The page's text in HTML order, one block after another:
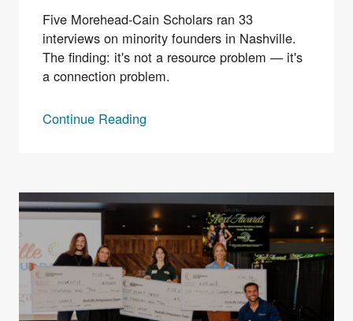
Five Morehead-Cain Scholars ran 33
interviews on minority founders in Nashville.
The finding: it's not a resource problem — it's
a connection problem.
Continue Reading